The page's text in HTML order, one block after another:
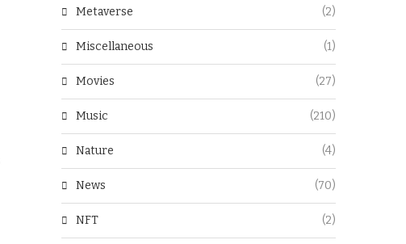
Metaverse (2)
Miscellaneous (1)
Movies (27)
Music (210)
Nature (4)
News (70)
NFT (2)